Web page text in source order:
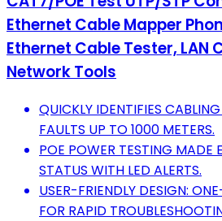
Ethernet Cable Mapper
Ethernet Cable Tester, LAN
Network Tools
QUICKLY IDENTIFIES
FAULTS UP TO 1000 METERS.
POE POWER TESTING MADE
STATUS WITH LED ALERTS.
USER-FRIENDLY DESIGN:
FOR RAPID